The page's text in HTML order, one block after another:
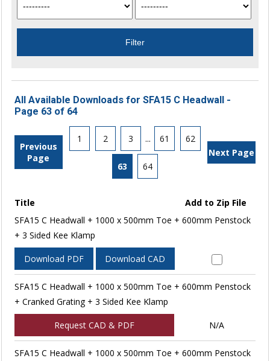
All Available Downloads for SFA15 C Headwall -
Page 63 of 64
Previous
Page
1 2 3 ... 61 62
63 64
Next Page
Title
Add to Zip File
SFA15 C Headwall + 1000 x 500mm Toe + 600mm Penstock
+ 3 Sided Kee Klamp
Download PDF Download CAD
SFA15 C Headwall + 1000 x 500mm Toe + 600mm Penstock
+ Cranked Grating + 3 Sided Kee Klamp
Request CAD & PDF N/A
SFA15 C Headwall + 1000 x 500mm Toe + 600mm Penstock